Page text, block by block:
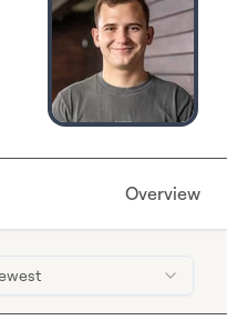
Overview